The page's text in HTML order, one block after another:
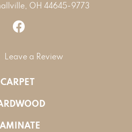
OH 44645-9773
Leave a Review
CARPET